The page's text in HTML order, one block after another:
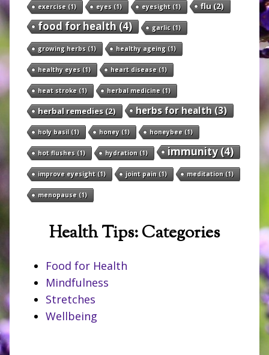
exercise (1) eyes (1) eyesight (1) flu (2)
food for health(4) garlic (1)
growing herbs (1) healthy ageing (1)
healthy eyes (1) heart disease (1)
heat stroke (1) herbal medicine (1)
herbal remedies(2) herbs for health(3)
holy basil(1) honey(1) honeybee (1)
hot flushes (1) hydration (1) immunity(4)
improve eyesight (1) joint pain (1) meditation (1)
menopause (1)
Health Tips: Categories
Food for Health
Mindfulness
Stretches
Wellbeing